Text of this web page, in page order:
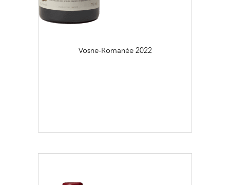
Vosne-Romanée 2022